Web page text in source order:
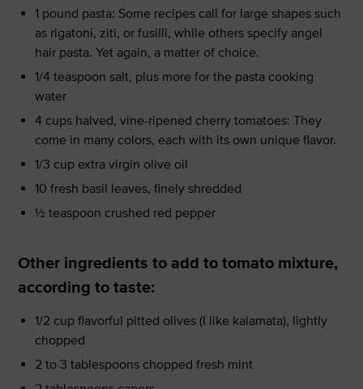
1 pound pasta: Some recipes call for large shapes such
as rigatoni, ziti, or fusilli, while others specify angel
hair pasta. Yet again, a matter of choice.
1/4 teaspoon salt, plus more for the pasta cooking
water
4 cups halved, vine-ripened cherry tomatoes: They
come in many colors, each with its own unique flavor.
1/3 cup extra virgin olive oil
10 fresh basil leaves, finely shredded
½ teaspoon crushed red pepper
Other ingredients to add to tomato mixture,
according to taste:
1/2 cup flavorful pitted olives (I like kalamata), lightly
chopped
2 to 3 tablespoons chopped fresh mint